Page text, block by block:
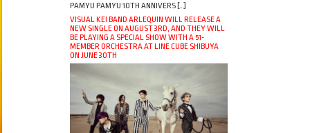
PAMYU PAMYU 10TH ANNIVERS […]
VISUAL KEI BAND ARLEQUIN WILL RELEASE A
NEW SINGLE ON AUGUST 3RD, AND THEY WILL
BE PLAYING A SPECIAL SHOW WITH A 51-
MEMBER ORCHESTRA AT LINE CUBE SHIBUYA
ON JUNE 30TH